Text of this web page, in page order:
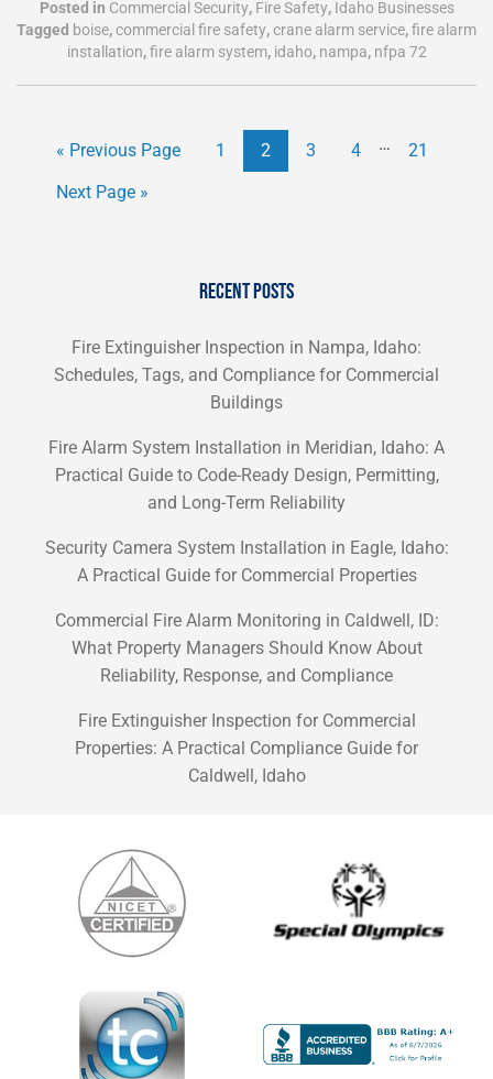
Posted in Commercial Security, Fire Safety, Idaho Businesses
Tagged boise,commercial fire safety,crane alarm service,fire alarm
installation,fire alarm system, idaho, nampa, nfpa 72
« Previous Page 1 2 3 4 … 21
Next Page »
RECENT POSTS
Fire Extinguisher Inspection in Nampa, Idaho:
Schedules, Tags, and Compliance for Commercial
Buildings
Fire Alarm System Installation in Meridian, Idaho: A
Practical Guide to Code-Ready Design, Permitting,
and Long-Term Reliability
Security Camera System Installation in Eagle, Idaho:
A Practical Guide for Commercial Properties
Commercial Fire Alarm Monitoring in Caldwell, ID:
What Property Managers Should Know About
Reliability, Response, and Compliance
Fire Extinguisher Inspection for Commercial
Properties: A Practical Compliance Guide for
Caldwell, Idaho